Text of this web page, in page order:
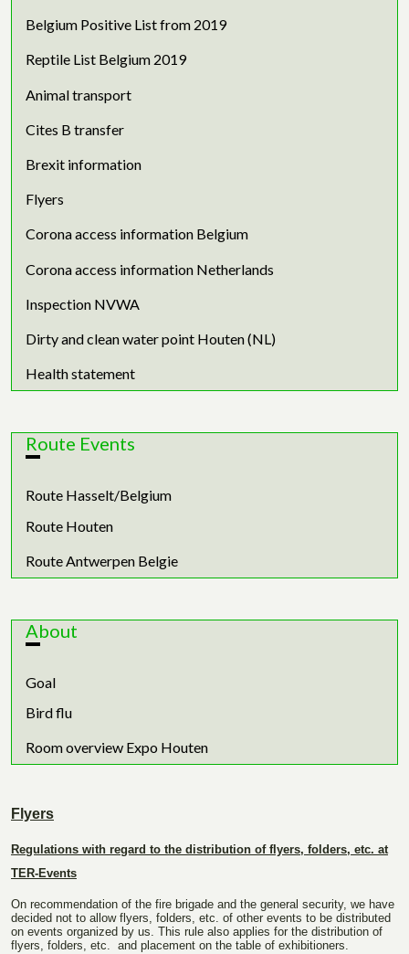
Belgium Positive List from 2019
Reptile List Belgium 2019
Animal transport
Cites B transfer
Brexit information
Flyers
Corona access information Belgium
Corona access information Netherlands
Inspection NVWA
Dirty and clean water point Houten (NL)
Health statement
Route Events
Route Hasselt/Belgium
Route Houten
Route Antwerpen Belgie
About
Goal
Bird flu
Room overview Expo Houten
Flyers
Regulations with regard to the distribution of flyers, folders, etc. at
TER-Events
On recommendation of the fire brigade and the general security, we have
decided not to allow flyers, folders, etc. of other events to be distributed
on events organized by us. This rule also applies for the distribution of
flyers, folders, etc. and placement on the table of exhibitioners.